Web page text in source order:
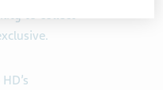
to collect